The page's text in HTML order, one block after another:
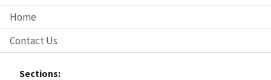
Home
Contact Us
Sections: